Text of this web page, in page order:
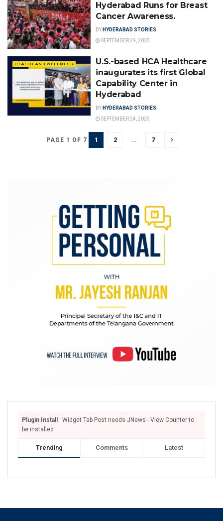
Hyderabad Runs for Breast
Cancer Awareness.
BY HYDERABAD STORIES
SEPTEMBER 29, 2025
HEALTH AND WELLNESS
U.S.-based HCA Healthcare
inaugurates its first Global
Capability Center in
Hyderabad
BY HYDERABAD STORIES
SEPTEMBER 24, 2025
PAGE 1 OF 7 1 2 7
Plugin Install
: Widget Tab Post needs JNews - View Counter to
be installed
Trending Comments Latest